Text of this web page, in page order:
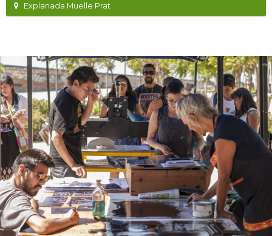
Explanada Muelle Prat